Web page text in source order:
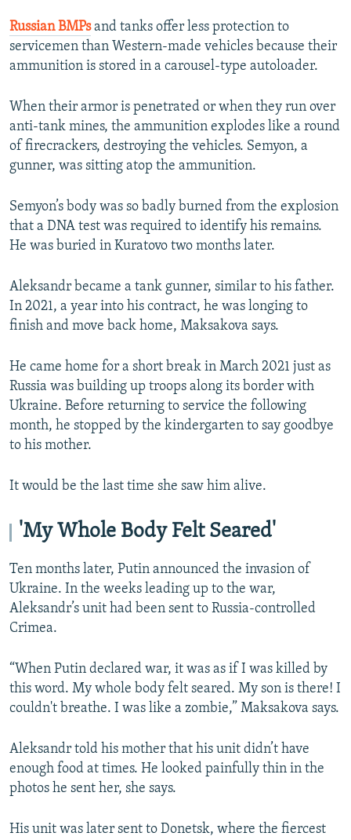
Russian BMPsand tanks offer less protection to
servicemen than Western-made vehicles because their
ammunition is stored in a carousel-type autoloader.
When their armor is penetrated or when they run over
anti-tank mines, the ammunition explodes like a round
of firecrackers, destroying the vehicles. Semyon, a
gunner, was sitting atop the ammunition.
Semyon’s body was so badly burned from the explosion
that a DNA test was required to identify his remains.
He was buried in Kuratovo two months later.
Aleksandr became a tank gunner, similar to his father.
In 2021, a year into his contract, he was longing to
finish and move back home, Maksakova says.
He came home for a short break in March 2021 just as
Russia was building up troops along its border with
Ukraine. Before returning to service the following
month, he stopped by the kindergarten to say goodbye
to his mother.
It would be the last time she saw him alive.
'My Whole Body Felt Seared'
Ten months later, Putin announced the invasion of
Ukraine. In the weeks leading up to the war,
Aleksandr’s unit had been sent to Russia-controlled
Crimea.
“When Putin declared war, it was as if I was killed by
this word. My whole body felt seared. My son is there! I
couldn't breathe. I was like a zombie,” Maksakova says.
Aleksandr told his mother that his unit didn’t have
enough food at times. He looked painfully thin in the
photos he sent her, she says.
His unit was later sent to Donetsk, where the fiercest